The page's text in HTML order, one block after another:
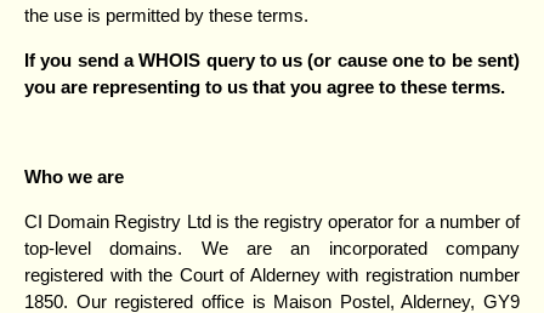
the use is permitted by these terms.
If you send a WHOIS query to us (or cause one to be sent)
you are representing to us that you agree to these terms.
Who we are
CI Domain Registry Ltd is the registry operator for a number of
top-level domains. We are an incorporated company
registered with the Court of Alderney with registration number
1850. Our registered office is Maison Postel, Alderney, GY9